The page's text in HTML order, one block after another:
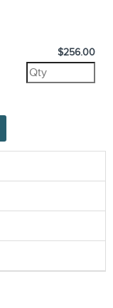
$256.00